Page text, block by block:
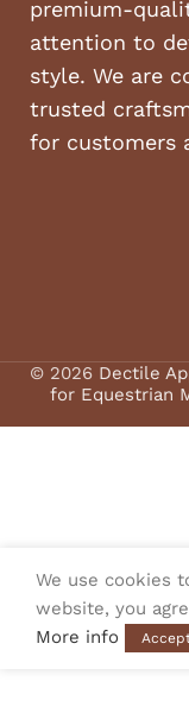
premium-
attention to
style. We are
trusted
for customers
© 2026 Dectile
for Equestrian
We use cookies
website, you
More info